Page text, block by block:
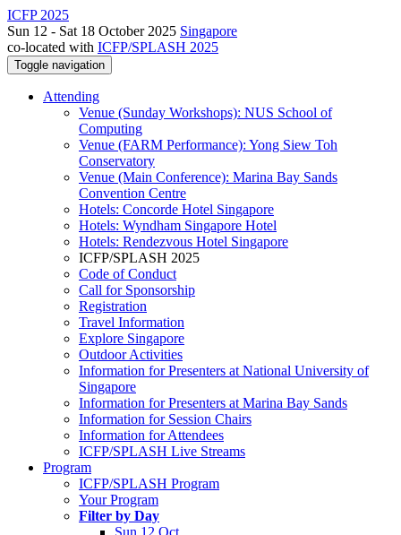
ICFP 2025
Sun 12 - Sat 18 October 2025 Singapore
co-located with ICFP/SPLASH 2025
Toggle navigation
Attending
Venue (Sunday Workshops): NUS School of
Computing
Venue (FARM Performance): Yong Siew Toh
Conservatory
Venue (Main Conference): Marina Bay Sands
Convention Centre
Hotels: Concorde Hotel Singapore
Hotels: Wyndham Singapore Hotel
Hotels: Rendezvous Hotel Singapore
ICFP/SPLASH 2025
Code of Conduct
Call for Sponsorship
Registration
Travel Information
Explore Singapore
Outdoor Activities
Information for Presenters at National University of
Singapore
Information for Presenters at Marina Bay Sands
Information for Session Chairs
Information for Attendees
ICFP/SPLASH Live Streams
Program
ICFP/SPLASH Program
Your Program
Filter by Day
Sun 12 Oct